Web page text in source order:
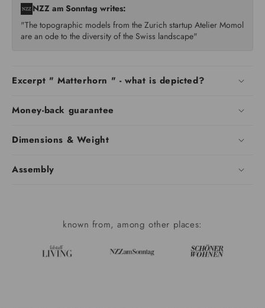
NZZ am Sonntag writes:
"The topographic models from the Zurich startup Atelier Momol
are an ode to the diversity of the Swiss landscape"
Excerpt " Matterhorn " - what is depicted?
Money-back guarantee
Dimensions & Weight
Assembly
known from, among other places: